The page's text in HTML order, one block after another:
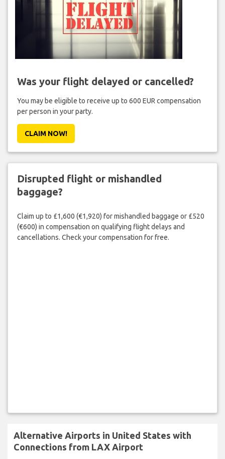
Was your flight delayed or cancelled?
You may be eligible to receive up to 600 EUR compensation
per person in your party.
CLAIM NOW!
Disrupted flight or mishandled
baggage?
Claim up to £1,600 (€1,920) for mishandled baggage or £520
(€600) in compensation on qualifying flight delays and
cancellations. Check your compensation for free.
Alternative Airports in United States with
Connections from LAX Airport